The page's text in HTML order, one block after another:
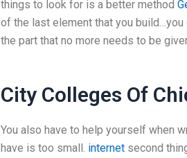
things to look for is a better method
of the last element that you build…you
the part that no more needs to be
City Colleges Of
You also have to help yourself when
have is too small. internetsecond